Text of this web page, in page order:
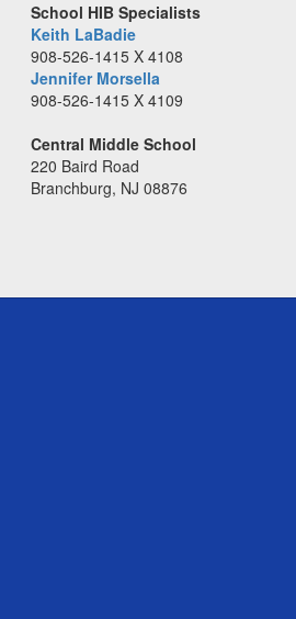
School HIB Specialists
Keith LaBadie
908-526-1415 X 4108
Jennifer Morsella
908-526-1415 X 4109
Central Middle School
220 Baird Road
Branchburg, NJ 08876